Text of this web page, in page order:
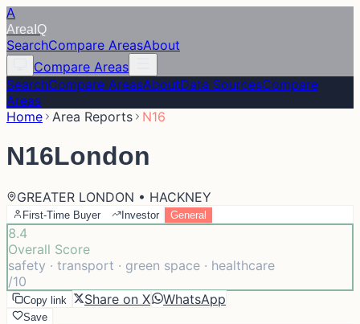
A
Area IQ
SearchCompare AreasAbout
Compare Areas
SearchCompare AreasAboutData SourcesCompare
Areas
Home Area Reports N16
N16London
GREATER LONDON • HACKNEY
First-Time Buyer Investor General
8.4
Overall Score
safety · transport · green space · healthcare
/10
Copy link Share on X WhatsApp
Save